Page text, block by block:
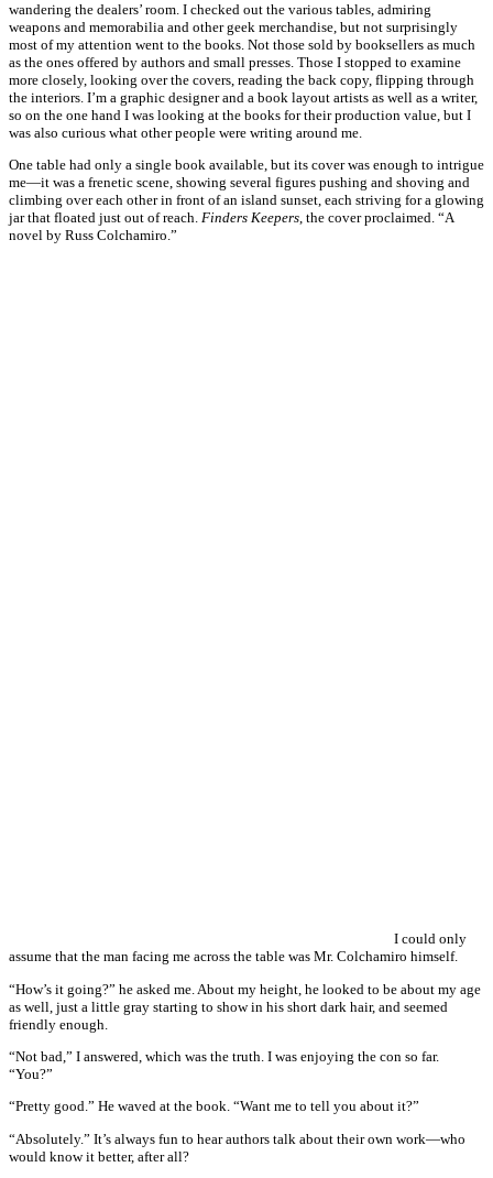
wandering the dealers’ room. I checked out the various tables, admiring
weapons and memorabilia and other geek merchandise, but not surprisingly
most of my attention went to the books. Not those sold by booksellers as much
as the ones offered by authors and small presses. Those I stopped to examine
more closely, looking over the covers, reading the back copy, flipping through
the interiors. I’m a graphic designer and a book layout artists as well as a writer,
so on the one hand I was looking at the books for their production value, but I
was also curious what other people were writing around me.
One table had only a single book available, but its cover was enough to intrigue
me—it was a frenetic scene, showing several figures pushing and shoving and
climbing over each other in front of an island sunset, each striving for a glowing
jar that floated just out of reach. Finders Keepers , the cover proclaimed. “A
novel by Russ Colchamiro.”
I could only
assume that the man facing me across the table was Mr. Colchamiro himself.
“How’s it going?” he asked me. About my height, he looked to be about my age
as well, just a little gray starting to show in his short dark hair, and seemed
friendly enough.
“Not bad,” I answered, which was the truth. I was enjoying the con so far.
“You?”
“Pretty good.” He waved at the book. “Want me to tell you about it?”
“Absolutely.” It’s always fun to hear authors talk about their own work—who
would know it better, after all?